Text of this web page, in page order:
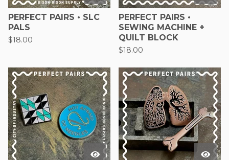
PERFECT PAIRS • SLC
PALS
$18.00
PERFECT PAIRS •
SEWING MACHINE +
QUILT BLOCK
$18.00